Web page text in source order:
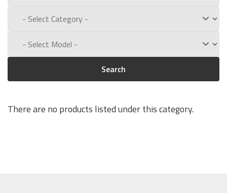
Search
There are no products listed under this category.